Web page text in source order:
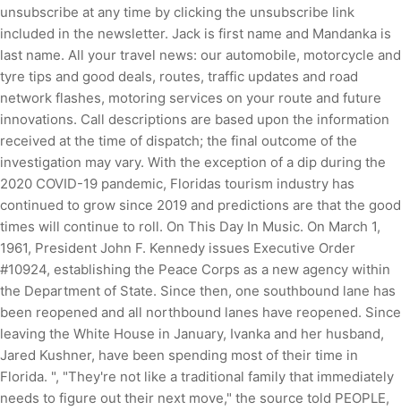
unsubscribe at any time by clicking the unsubscribe link
included in the newsletter. Jack is first name and Mandanka is
last name. All your travel news: our automobile, motorcycle and
tyre tips and good deals, routes, traffic updates and road
network flashes, motoring services on your route and future
innovations. Call descriptions are based upon the information
received at the time of dispatch; the final outcome of the
investigation may vary. With the exception of a dip during the
2020 COVID-19 pandemic, Floridas tourism industry has
continued to grow since 2019 and predictions are that the good
times will continue to roll. On This Day In Music. On March 1,
1961, President John F. Kennedy issues Executive Order
#10924, establishing the Peace Corps as a new agency within
the Department of State. Since then, one southbound lane has
been reopened and all northbound lanes have reopened. Since
leaving the White House in January, Ivanka and her husband,
Jared Kushner, have been spending most of their time in
Florida. ", "They're not like a traditional family that immediately
needs to figure out their next move," the source told PEOPLE,